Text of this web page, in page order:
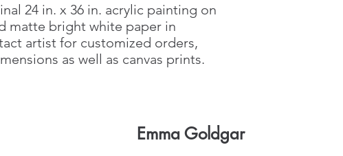
24 in. x 36 in. acrylic painting on
matte bright white paper in
artist for customized orders,
as well as canvas prints.
Emma Goldgar